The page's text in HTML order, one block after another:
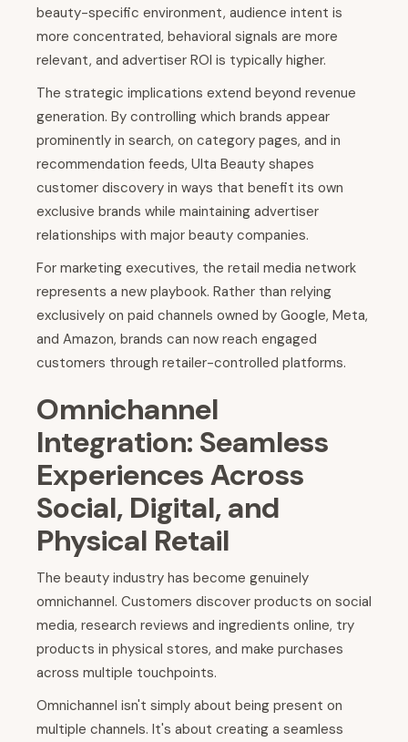
beauty-specific environment, audience intent is
more concentrated, behavioral signals are more
relevant, and advertiser ROI is typically higher.
The strategic implications extend beyond revenue
generation. By controlling which brands appear
prominently in search, on category pages, and in
recommendation feeds, Ulta Beauty shapes
customer discovery in ways that benefit its own
exclusive brands while maintaining advertiser
relationships with major beauty companies.
For marketing executives, the retail media network
represents a new playbook. Rather than relying
exclusively on paid channels owned by Google, Meta,
and Amazon, brands can now reach engaged
customers through retailer-controlled platforms.
Omnichannel
Integration: Seamless
Experiences Across
Social, Digital, and
Physical Retail
The beauty industry has become genuinely
omnichannel. Customers discover products on social
media, research reviews and ingredients online, try
products in physical stores, and make purchases
across multiple touchpoints.
Omnichannel isn't simply about being present on
multiple channels. It's about creating a seamless